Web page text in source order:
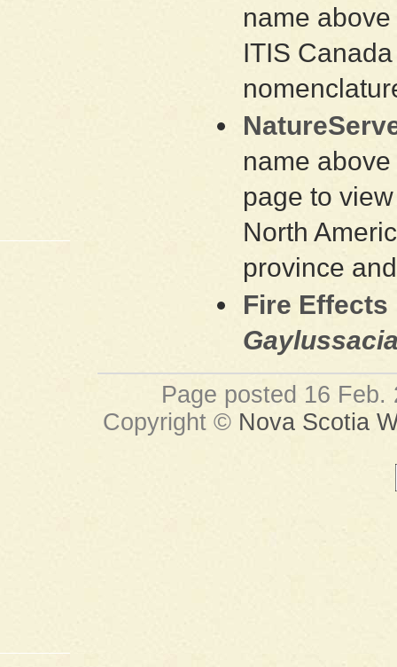
name
ITIS
name
page to
North
province
Fire
Page posted 16
Copyright © Nova Scotia